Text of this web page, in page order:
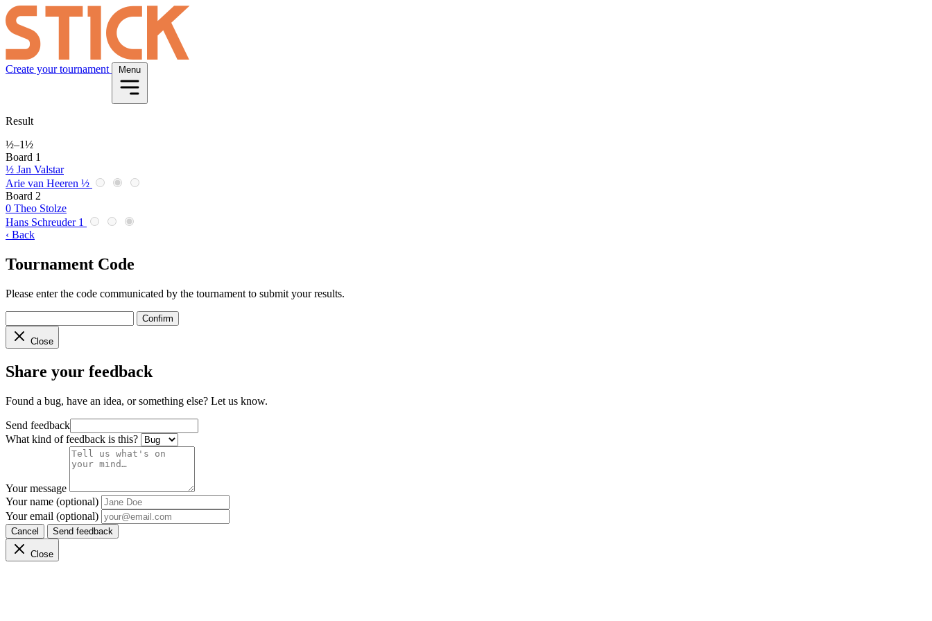
Create your tournament Menu
Result
½–1½
Board 1
½ Jan Valstar
Arie van Heeren ½
Board 2
0 Theo Stolze
Hans Schreuder 1
‹ Back
Tournament Code
Please enter the code communicated by the tournament to submit your results.
Confirm
Close
Share your feedback
Found a bug, have an idea, or something else? Let us know.
Send feedback
What kind of feedback is this?
Your message
Your name (optional)
Your email (optional)
Cancel Send feedback
Close